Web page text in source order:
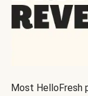
Most HelloFresh